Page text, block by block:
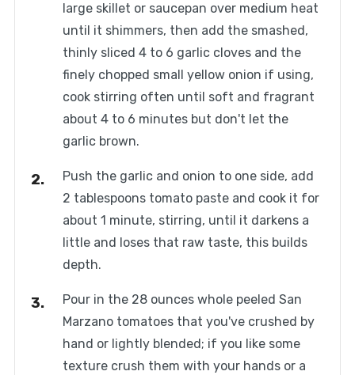
large skillet or saucepan over medium heat
until it shimmers, then add the smashed,
thinly sliced 4 to 6 garlic cloves and the
finely chopped small yellow onion if using,
cook stirring often until soft and fragrant
about 4 to 6 minutes but don't let the
garlic brown.
Push the garlic and onion to one side, add
2 tablespoons tomato paste and cook it for
about 1 minute, stirring, until it darkens a
little and loses that raw taste, this builds
depth.
Pour in the 28 ounces whole peeled San
Marzano tomatoes that you've crushed by
hand or lightly blended; if you like some
texture crush them with your hands or a